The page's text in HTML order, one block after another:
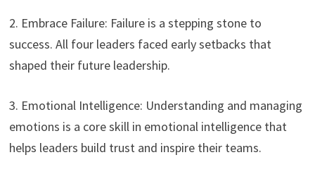
2. Embrace Failure: Failure is a stepping stone to
success. All four leaders faced early setbacks that
shaped their future leadership.
3. Emotional Intelligence: Understanding and managing
emotions is a core skill in emotional intelligence that
helps leaders build trust and inspire their teams.